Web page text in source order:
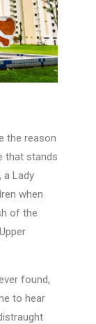
the reason
that stands
a Lady
when
of the
found,
to hear